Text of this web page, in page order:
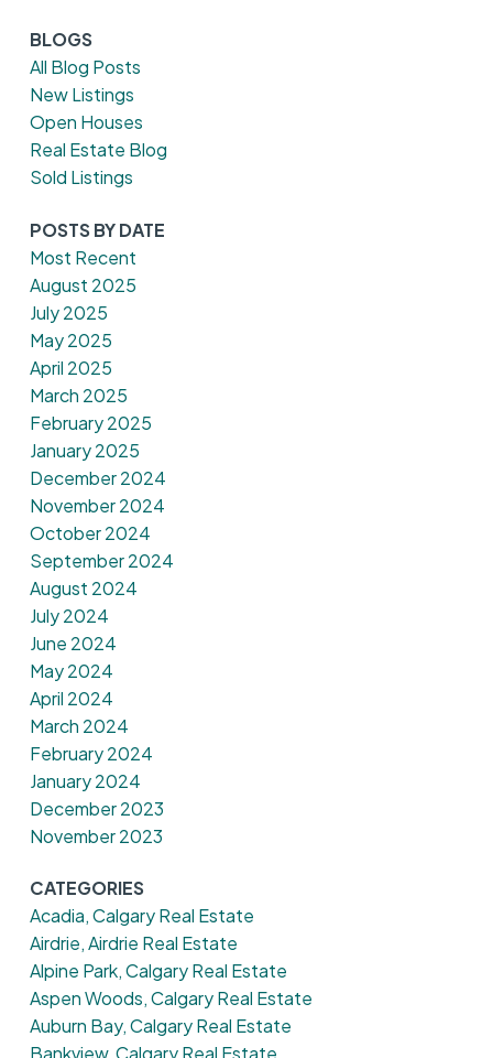
BLOGS
All Blog Posts
New Listings
Open Houses
Real Estate Blog
Sold Listings
POSTS BY DATE
Most Recent
August 2025
July 2025
May 2025
April 2025
March 2025
February 2025
January 2025
December 2024
November 2024
October 2024
September 2024
August 2024
July 2024
June 2024
May 2024
April 2024
March 2024
February 2024
January 2024
December 2023
November 2023
CATEGORIES
Acadia, Calgary Real Estate
Airdrie, Airdrie Real Estate
Alpine Park, Calgary Real Estate
Aspen Woods, Calgary Real Estate
Auburn Bay, Calgary Real Estate
Bankview, Calgary Real Estate